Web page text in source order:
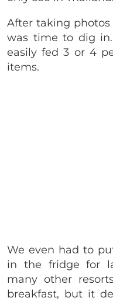
After taking photos
was time to dig
easily fed 3 or 4
items.
We even had to
in the fridge for
many other
breakfast, but it